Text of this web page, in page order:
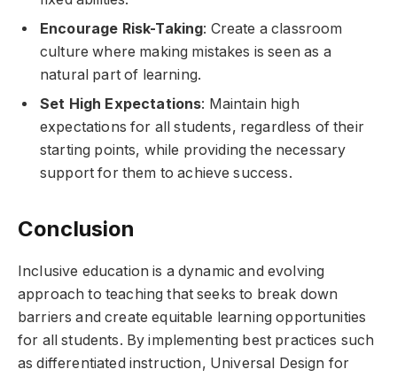
Encourage Risk-Taking: Create a classroom
culture where making mistakes is seen as a
natural part of learning.
Set High Expectations: Maintain high
expectations for all students, regardless of their
starting points, while providing the necessary
support for them to achieve success.
Conclusion
Inclusive education is a dynamic and evolving
approach to teaching that seeks to break down
barriers and create equitable learning opportunities
for all students. By implementing best practices such
as differentiated instruction, Universal Design for